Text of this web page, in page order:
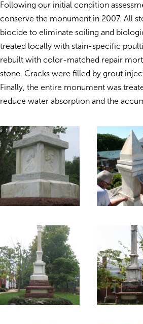
Following our initial condition
conserve the monument in 2007. All
biocide to eliminate soiling and
treated locally with stain-specific
rebuilt with color-matched repair
stone. Cracks were filled by grout
Finally, the entire monument was
reduce water absorption and the